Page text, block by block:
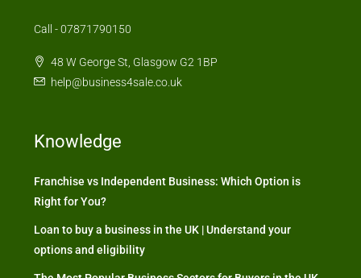
Call - 07871790150
48 W George St, Glasgow G2 1BP
help@business4sale.co.uk
Knowledge
Franchise vs Independent Business: Which Option is
Right for You?
Loan to buy a business in the UK | Understand your
options and eligibility